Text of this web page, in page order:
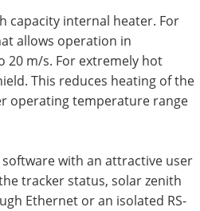
capacity internal heater. For
allows operation in
20 m/s. For extremely hot
This reduces heating of the
operating temperature range
with an attractive user
tracker status, solar zenith
Ethernet or an isolated RS-